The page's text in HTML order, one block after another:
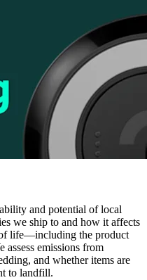
and potential of local
we ship to and how it affects
life—including the product
assess emissions from
and whether items are
to landfill.